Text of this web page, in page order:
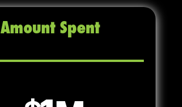
Amount Spent